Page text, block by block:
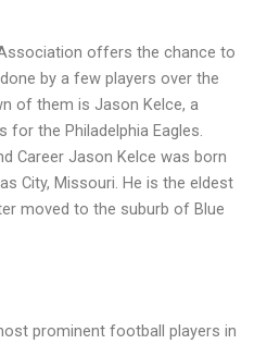
Association offers the chance to
by a few players over the
of them is Jason Kelce, a
for the Philadelphia Eagles.
Career Jason Kelce was born
City, Missouri. He is the eldest
moved to the suburb of Blue
prominent football players in